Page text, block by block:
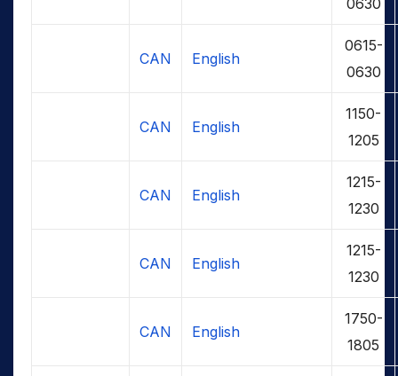
CAN English
0615-
0630
CAN English
1150-
1205
CAN English
1215-
1230
CAN English
1215-
1230
CAN English
1750-
1805